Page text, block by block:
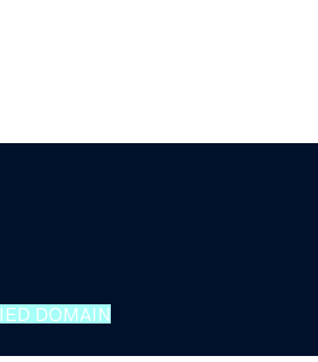
DOMAIN